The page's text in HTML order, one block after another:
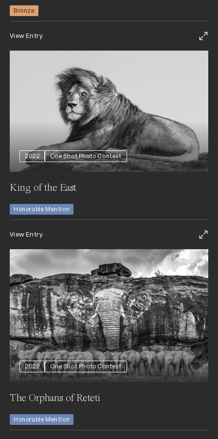
Bronze
View Entry
2022 One Shot Photo Contest
King of the East
Honorable Mention
View Entry
2022 One Shot Photo Contest
The Orphans of Reteti
Honorable Mention